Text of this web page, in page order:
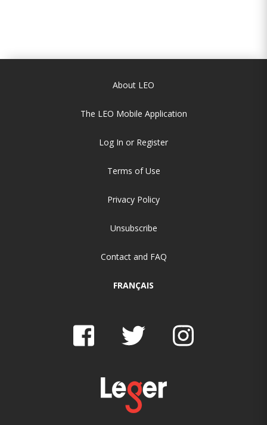
About LEO
The LEO Mobile Application
Log In or Register
Terms of Use
Privacy Policy
Unsubscribe
Contact and FAQ
FRANÇAIS